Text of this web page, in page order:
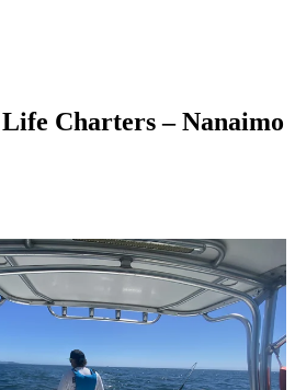
Charters – Nanaimo